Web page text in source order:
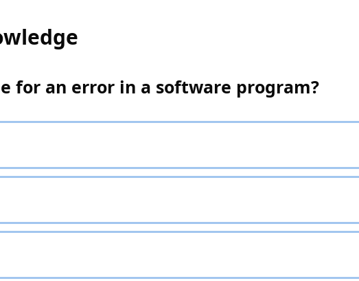
for an error in a software program?